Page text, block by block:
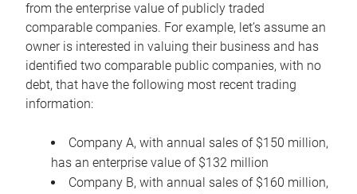
from the enterprise value of publicly traded
comparable companies. For example, let’s assume an
owner is interested in valuing their business and has
identified two comparable public companies, with no
debt, that have the following most recent trading
information:
Company A, with annual sales of $150 million,
has an enterprise value of $132 million
Company B, with annual sales of $160 million,